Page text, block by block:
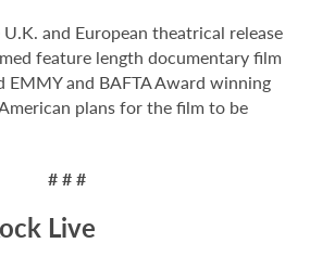
and European theatrical release
feature length documentary film
EMMY and BAFTA Award winning
plans for the film to be
# # #
Live